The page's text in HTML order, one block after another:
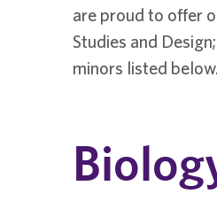
are proud to offer
Studies and
minors listed below.